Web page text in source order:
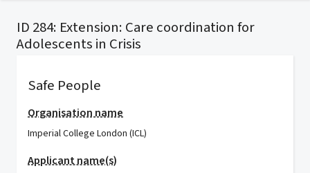
ID 284: Extension: Care coordination for
Adolescents in Crisis
Safe People
Organisation name
Imperial College London (ICL)
Applicant name(s)